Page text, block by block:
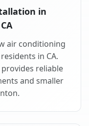
in
air conditioning
in CA.
reliable
and smaller